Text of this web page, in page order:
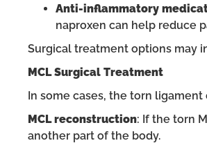
Anti-inflammatory
naproxen can help reduce
Surgical treatment options may
MCL Surgical Treatment
In some cases, the torn
MCL reconstruction: If the torn
another part of the body.